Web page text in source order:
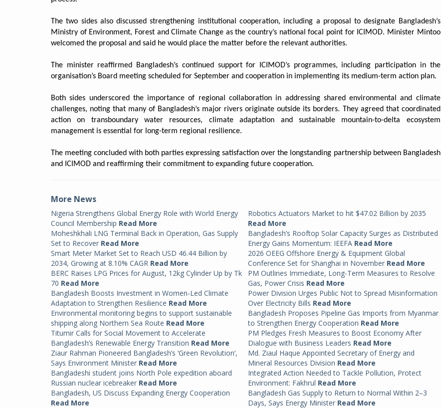
The two sides also discussed strengthening institutional cooperation, including a proposal to designate Bangladesh’s
Ministry of Environment, Forest and Climate Change as the country’s national focal point for ICIMOD. Minister Mintoo
welcomed the proposal and said he would place the matter before the relevant authorities.
The minister reaffirmed Bangladesh’s continued support for ICIMOD’s programmes, including participation in the
organisation’s Board meeting scheduled for September and cooperation in implementing its medium-term action plan.
Both sides underscored the importance of regional collaboration in addressing shared environmental and climate
challenges, noting that many of Bangladesh’s major rivers originate outside its borders. They agreed that coordinated
action on transboundary water resources, climate adaptation and sustainable mountain-to-delta ecosystem
management is essential for long-term regional resilience.
The meeting concluded with both parties expressing satisfaction over the longstanding partnership between Bangladesh
and ICIMOD and reaffirming their commitment to expanding future cooperation.
More News
Nigeria Strengthens Global Energy Role with World Energy
Council Membership Read More
Robotics Actuators Market to hit $47.02 Billion by 2035
Read More
Moheshkhali LNG Terminal Back in Operation, Gas Supply
Set to Recover Read More
Bangladesh’s Rooftop Solar Capacity Surges as Distributed
Energy Gains Momentum: IEEFA Read More
Smart Meter Market Set to Reach USD 46.44 Billion by
2034, Growing at 8.10% CAGR Read More
2026 OEEG Offshore Energy & Equipment Global
Conference Set for Shanghai in November Read More
BERC Raises LPG Prices for August, 12kg Cylinder Up by Tk
70 Read More
PM Outlines Immediate, Long-Term Measures to Resolve
Gas, Power Crisis Read More
Bangladesh Boosts Investment in Women-Led Climate
Adaptation to Strengthen Resilience Read More
Power Division Urges Public Not to Spread Misinformation
Over Electricity Bills Read More
Environmental monitoring begins to support sustainable
shipping along Northern Sea Route Read More
Bangladesh Proposes Pipeline Gas Imports from Myanmar
to Strengthen Energy Cooperation Read More
Titumir Calls for Social Movement to Accelerate
Bangladesh’s Renewable Energy Transition Read More
PM Pledges Fresh Measures to Boost Economy After
Dialogue with Business Leaders Read More
Ziaur Rahman Pioneered Bangladesh’s ‘Green Revolution’,
Says Environment Minister Read More
Md. Ziaul Haque Appointed Secretary of Energy and
Mineral Resources Division Read More
Bangladeshi student joins North Pole expedition aboard
Russian nuclear icebreaker Read More
Integrated Action Needed to Tackle Pollution, Protect
Environment: Fakhrul Read More
Bangladesh, US Discuss Expanding Energy Cooperation
Read More
Bangladesh Gas Supply to Return to Normal Within 2–3
Days, Says Energy Minister Read More